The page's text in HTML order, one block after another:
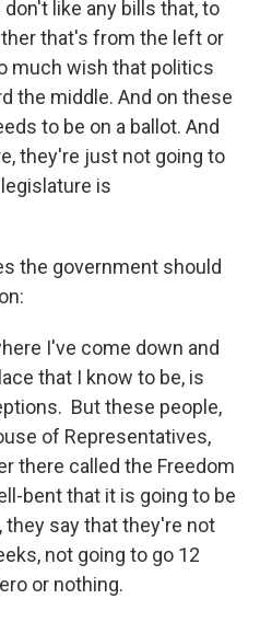
like any bills that, to
that's from the left or
much wish that politics
the middle. And on these
to be on a ballot. And
they're just not going to
is
the government should
I've come down and
that I know to be, is
But these people,
of Representatives,
there called the Freedom
bent that it is going to be
they say that they're not
not going to go 12
or nothing.